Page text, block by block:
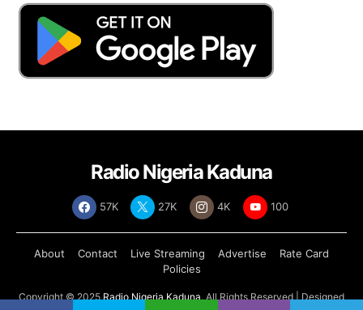
Radio Nigeria Kaduna
57K 27K 4K 100
About Contact Live Streaming Advertise
Rate Card
Policies
Copyright © 2025 Radio Nigeria Kaduna, All Rights Reserved | Designed